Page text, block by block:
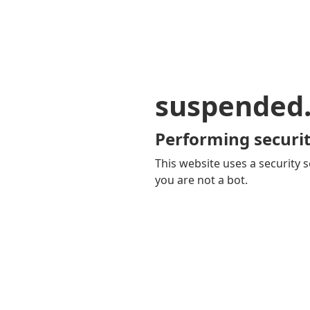
Performing
This website uses a security
you are not a bot.